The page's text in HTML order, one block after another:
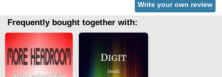
Write your own review
Frequently bought together with: